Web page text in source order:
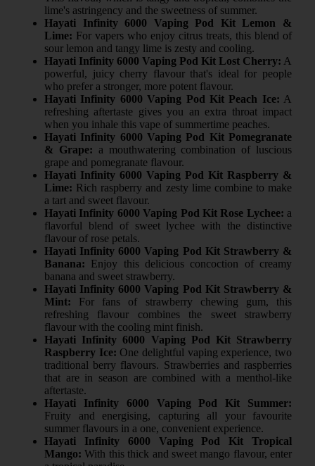
lime's astringency and the sweetness of summer.
Hayati Infinity 6000 Vaping Pod Kit Lemon &
Lime: For vapers who enjoy citrus treats, this blend of
sour lemon and tangy lime is zesty and cooling.
Hayati Infinity 6000 Vaping Pod Kit Lost Cherry: A
powerful, juicy cherry flavour that's ideal for people
who prefer a stronger, more potent flavour.
Hayati Infinity 6000 Vaping Pod Kit Peach Ice: A
refreshing aftertaste gives you an extra throat impact
when you inhale this vape of summertime peaches.
Hayati Infinity 6000 Vaping Pod Kit Pomegranate
& Grape: a mouthwatering combination of luscious
grape and pomegranate flavour.
Hayati Infinity 6000 Vaping Pod Kit Raspberry &
Lime: Rich raspberry and zesty lime combine to make
a tart and sweet flavour.
Hayati Infinity 6000 Vaping Pod Kit Rose Lychee: a
flavorful blend of sweet lychee with the distinctive
flavour of rose petals.
Hayati Infinity 6000 Vaping Pod Kit Strawberry &
Banana: Enjoy this delicious concoction of creamy
banana and sweet strawberry.
Hayati Infinity 6000 Vaping Pod Kit Strawberry &
Mint: For fans of strawberry chewing gum, this
refreshing flavour combines the sweet strawberry
flavour with the cooling mint finish.
Hayati Infinity 6000 Vaping Pod Kit Strawberry
Raspberry Ice: One delightful vaping experience, two
traditional berry flavours. Strawberries and raspberries
that are in season are combined with a menthol-like
aftertaste.
Hayati Infinity 6000 Vaping Pod Kit Summer:
Fruity and energising, capturing all your favourite
summer flavours in a one, convenient experience.
Hayati Infinity 6000 Vaping Pod Kit Tropical
Mango: With this thick and sweet mango flavour, enter